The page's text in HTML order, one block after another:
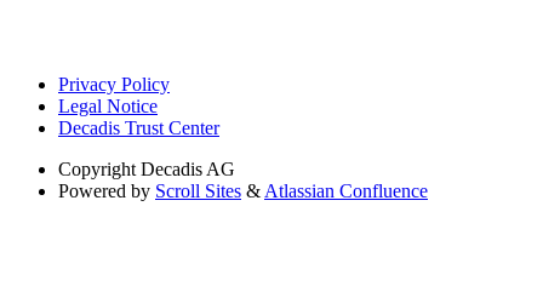
Privacy Policy
Legal Notice
Decadis Trust Center
Copyright Decadis AG
Powered by Scroll Sites & Atlassian Confluence